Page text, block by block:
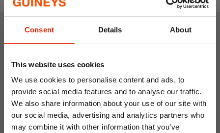
Consent Details About
This website uses cookies
We use cookies to personalise content and ads, to
provide social media features and to analyse our traffic.
We also share information about your use of our site with
our social media, advertising and analytics partners who
may combine it with other information that you’ve
Weekly Deals
NEW